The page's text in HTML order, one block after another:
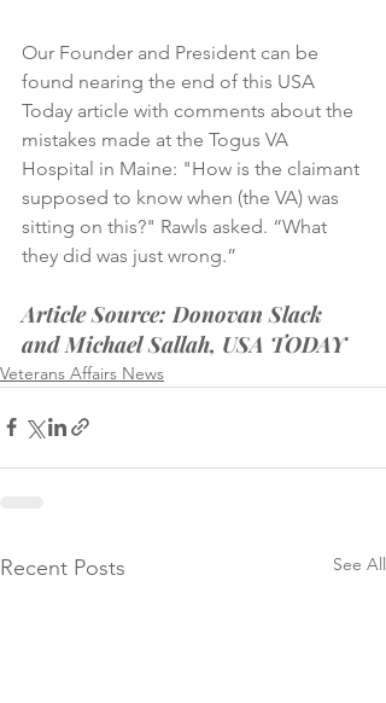
Our Founder and President can be
found nearing the end of this USA
Today article with comments about the
mistakes made at the Togus VA
Hospital in Maine: "How is the claimant
supposed to know when (the VA) was
sitting on this?" Rawls asked. “What
they did was just wrong.”
Article Source: Donovan Slack
and Michael Sallah, USA TODAY
Veterans Affairs News
Recent Posts See All